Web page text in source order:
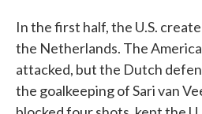
In the first half, the U.S.
the Netherlands. The
attacked, but the Dutch
the goalkeeping of Sari van